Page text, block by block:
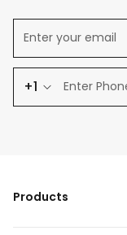
+1
Products